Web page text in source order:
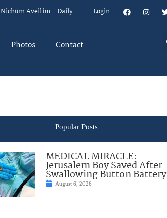
Nichum Aveilim – Daily Login
Photos Contact
Popular Posts
MEDICAL MIRACLE:
Jerusalem Boy Saved After
Swallowing Button Battery
August 6, 2026